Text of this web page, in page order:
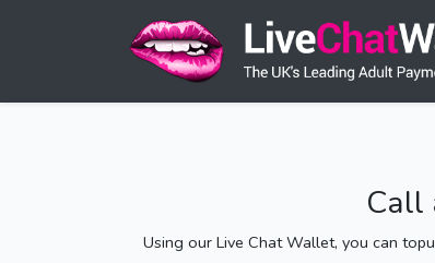
Call
Using our Live Chat Wallet, you can